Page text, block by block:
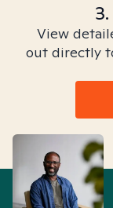
View
out directly